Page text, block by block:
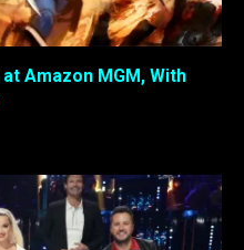
Amazon MGM, With